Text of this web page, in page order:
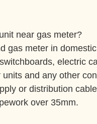
near gas meter?
gas meter in
electric
and any other
or distribution
over 35mm.